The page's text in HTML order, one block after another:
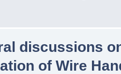
discussions
of Wire